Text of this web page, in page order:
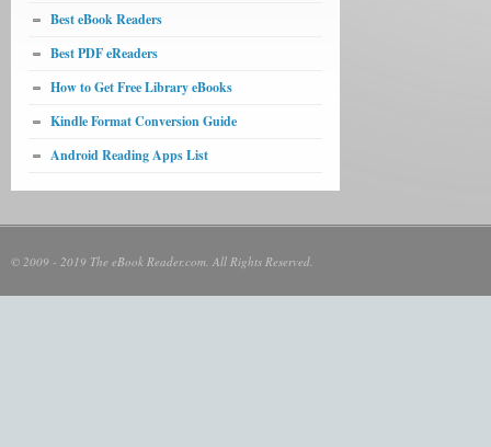
Best eBook Readers
Best PDF eReaders
How to Get Free Library eBooks
Kindle Format Conversion Guide
Android Reading Apps List
© 2009 - 2019 The eBook Reader.com. All Rights Reserved.